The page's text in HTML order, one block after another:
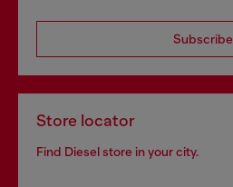
Subscribe
Store locator
Find Diesel store in your city.